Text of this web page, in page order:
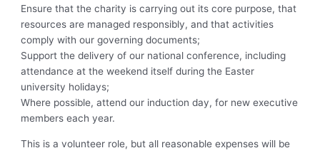
Ensure that the charity is carrying out its core purpose, that
resources are managed responsibly, and that activities
comply with our governing documents;
Support the delivery of our national conference, including
attendance at the weekend itself during the Easter
university holidays;
Where possible, attend our induction day, for new executive
members each year.
This is a volunteer role, but all reasonable expenses will be